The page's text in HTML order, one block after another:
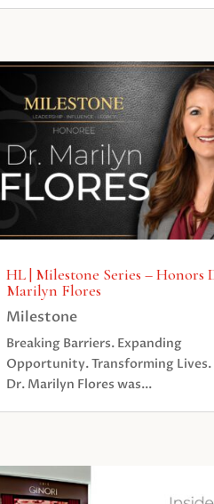
HL | Milestone Series – Honors
Marilyn Flores
Milestone
Breaking Barriers. Expanding
Opportunity. Transforming Lives.
Dr. Marilyn Flores was...